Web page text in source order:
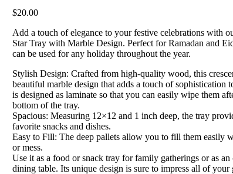
$20.00
Add a touch of elegance to your festive celebrations with
Star Tray with Marble Design. Perfect for Ramadan and
can be used for any holiday throughout the year.
Stylish Design: Crafted from high-quality wood, this
beautiful marble design that adds a touch of sophistication
is designed as laminate so that you can easily wipe them
bottom of the tray.
Spacious: Measuring 12×12 and 1 inch deep, the tray
favorite snacks and dishes.
Easy to Fill: The deep pallets allow you to fill them easily
or mess.
Use it as a food or snack tray for family gatherings or as
dining table. Its unique design is sure to impress all of your